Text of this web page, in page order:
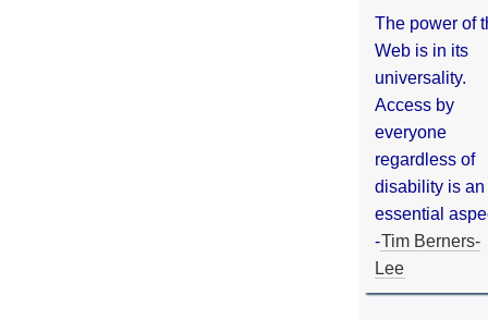
The power of
Web is in its
universality.
Access by
everyone
regardless of
disability is an
essential
-Tim Berners-
Lee